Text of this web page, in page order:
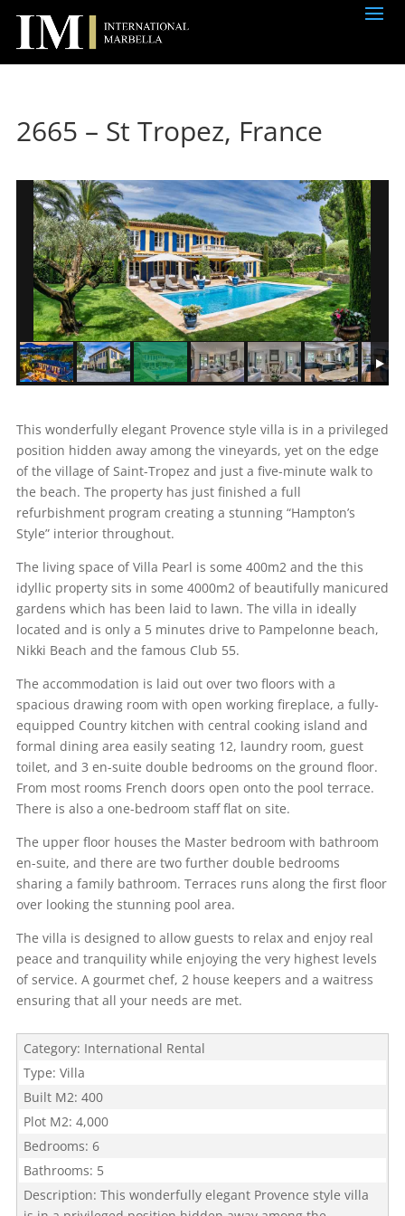
2665 – St Tropez, France
This wonderfully elegant Provence style villa is in a privileged
position hidden away among the vineyards, yet on the edge
of the village of Saint-Tropez and just a five-minute walk to
the beach. The property has just finished a full
refurbishment program creating a stunning “Hampton’s
Style” interior throughout.
The living space of Villa Pearl is some 400m2 and the this
idyllic property sits in some 4000m2 of beautifully manicured
gardens which has been laid to lawn. The villa in ideally
located and is only a 5 minutes drive to Pampelonne beach,
Nikki Beach and the famous Club 55.
The accommodation is laid out over two floors with a
spacious drawing room with open working fireplace, a fully-
equipped Country kitchen with central cooking island and
formal dining area easily seating 12, laundry room, guest
toilet, and 3 en-suite double bedrooms on the ground floor.
From most rooms French doors open onto the pool terrace.
There is also a one-bedroom staff flat on site.
The upper floor houses the Master bedroom with bathroom
en-suite, and there are two further double bedrooms
sharing a family bathroom. Terraces runs along the first floor
over looking the stunning pool area.
The villa is designed to allow guests to relax and enjoy real
peace and tranquility while enjoying the very highest levels
of service. A gourmet chef, 2 house keepers and a waitress
ensuring that all your needs are met.
Category: International Rental
Type: Villa
Built M2: 400
Plot M2: 4,000
Bedrooms: 6
Bathrooms: 5
Description: This wonderfully elegant Provence style villa